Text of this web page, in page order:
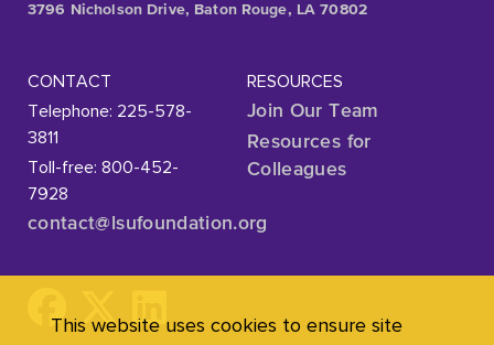
3796 Nicholson Drive, Baton Rouge, LA 70802
CONTACT
Telephone: 225-578-
3811
Toll-free: 800-452-
7928
contact@lsufoundation.org
RESOURCES
Join Our Team
Resources for
Colleagues
This website uses cookies to ensure site